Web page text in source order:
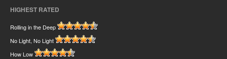
HIGHEST RATED
Rolling in the Deep
No Light, No Light
How Low